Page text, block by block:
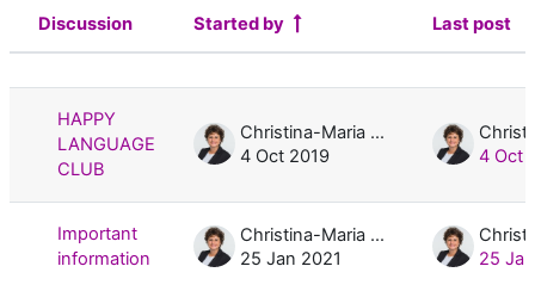
Status
Discussion Started by Last post
HAPPY
LANGUAGE
CLUB
Christina-Maria Blinckmann, M.A.
4 Oct 2019
4 Oct
Important
information
Christina-Maria Blinckmann, M.A.
25 Jan 2021
25